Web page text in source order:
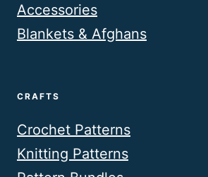
Accessories
Blankets & Afghans
CRAFTS
Crochet Patterns
Knitting Patterns